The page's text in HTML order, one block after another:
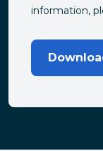
information,